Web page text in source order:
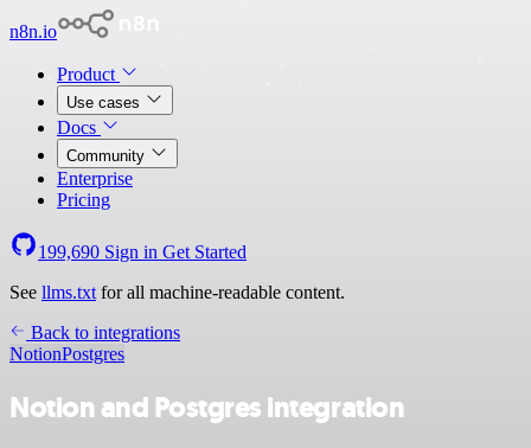
n8n.io
Product
Use cases
Docs
Community
Enterprise
Pricing
199,690 Sign in Get Started
See llms.txt for all machine-readable content.
Back to integrations
NotionPostgres
Notion and Postgres integration